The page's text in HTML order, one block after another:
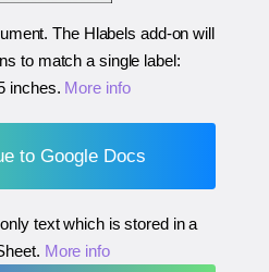
The Hlabels add-on will
to match a single label:
inches. More info
to Google Docs
text which is stored in a
More info